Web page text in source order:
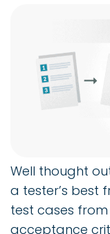
Well thought
a tester’s best
test cases
acceptance